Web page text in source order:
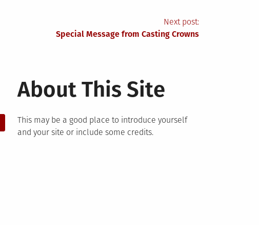
Next post:
Special Message from Casting Crowns
About This Site
This may be a good place to introduce yourself
and your site or include some credits.